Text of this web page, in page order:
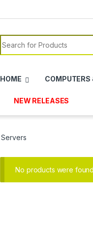
Search for:
HOME COMPUTERS
NEW RELEASES
Servers
No products were